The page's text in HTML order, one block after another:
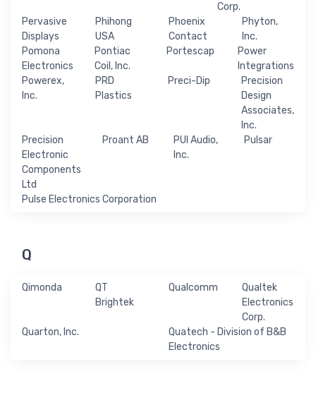
Corp.
Pervasive
Displays
Phihong
USA
Phoenix
Contact
Phyton,
Inc.
Pomona
Electronics
Pontiac
Coil, Inc.
Portescap
Power
Integrations
Powerex,
Inc.
PRD
Plastics
Preci-Dip
Precision
Design
Associates,
Inc.
Precision
Electronic
Components
Ltd
Proant AB
PUI Audio,
Inc.
Pulsar
Pulse Electronics Corporation
Q
Qimonda
QT
Brightek
Qualcomm
Qualtek
Electronics
Corp.
Quarton, Inc.
Quatech - Division of B&B
Electronics